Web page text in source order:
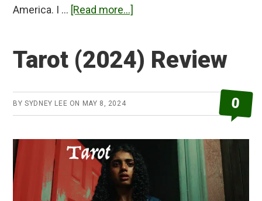
America. I … [Read more...]
Chapter
1
Review
Tarot (2024) Review
BYSYDNEY LEE ON MAY 8, 2024 0